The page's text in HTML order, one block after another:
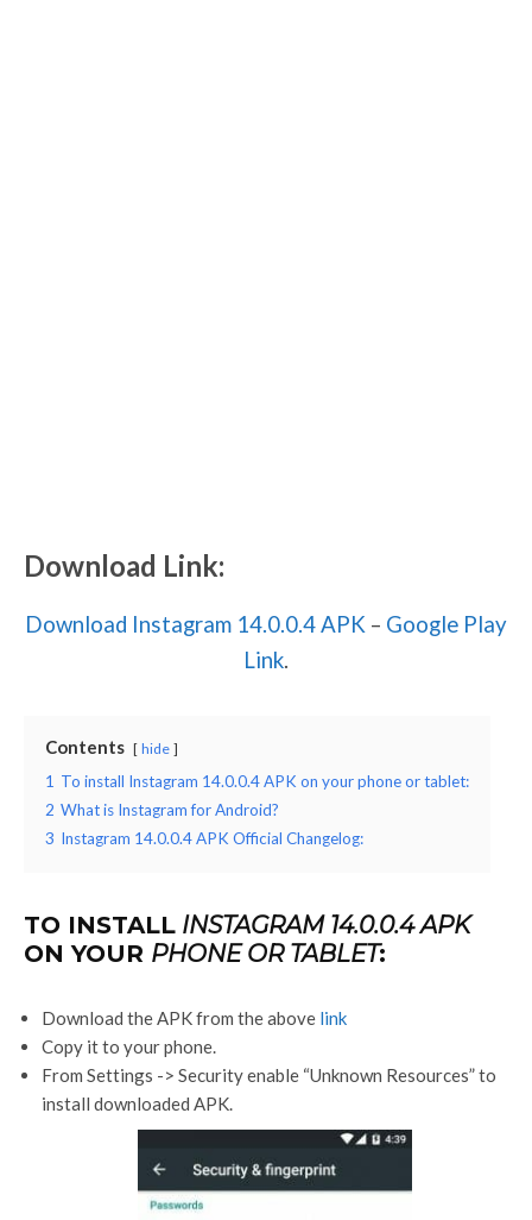
Download Link:
Download Instagram 14.0.0.4 APK – Google Play
Link.
Contents hide
1 To install Instagram 14.0.0.4 APK on your phone or tablet:
2 What is Instagram for Android?
3 Instagram 14.0.0.4 APK Official Changelog:
TO INSTALL INSTAGRAM 14.0.0.4 APK
ON YOUR PHONE OR TABLET:
Download the APK from the above link
Copy it to your phone.
From Settings -> Security enable “Unknown Resources” to
install downloaded APK.